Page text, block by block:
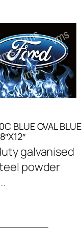
BLUE OVAL BLUE
galvanised
powder